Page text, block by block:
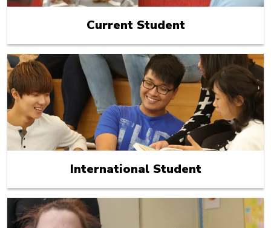
Current Student
International Student